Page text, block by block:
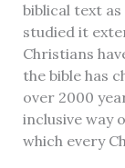
biblical text
studied it
Christians
the bible has
over 2000
inclusive way
which every